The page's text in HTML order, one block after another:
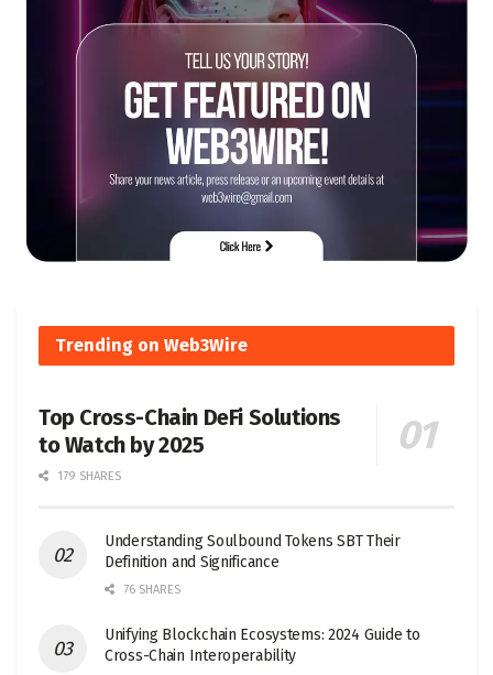
Trending on Web3Wire
Top Cross-Chain DeFi Solutions
to Watch by 2025
179 SHARES
Understanding Soulbound Tokens SBT Their
Definition and Significance
76 SHARES
Unifying Blockchain Ecosystems: 2024 Guide to
Cross-Chain Interoperability